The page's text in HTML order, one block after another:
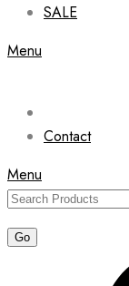
SALE
Menu
Contact
Menu